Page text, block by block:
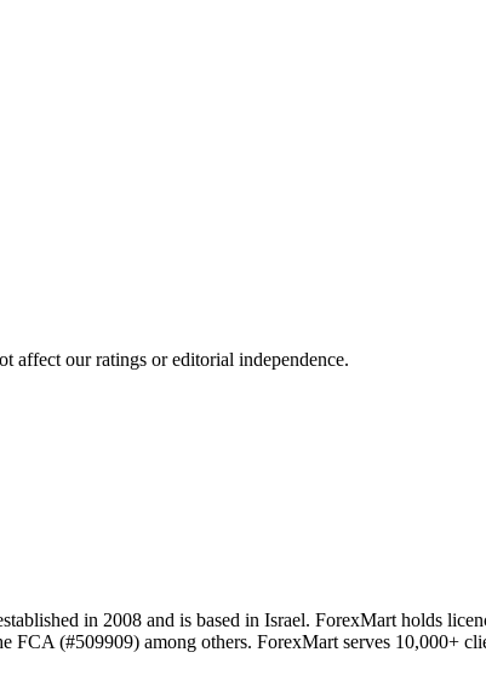
affect our ratings or editorial independence.
in 2008 and is based in Israel. ForexMart holds
(#509909) among others. ForexMart serves 10,000+